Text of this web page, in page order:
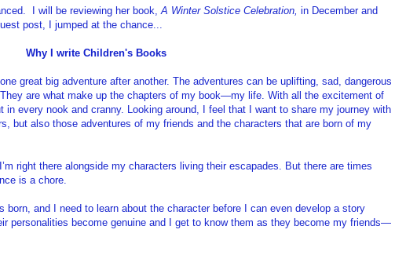
I will be reviewing her book,A Winter Solstice Celebration, in December and
post, I jumped at the chance...
Why I write Children's Books
great big adventure after another. The adventures can be uplifting, sad, dangerous
are what make up the chapters of my book—my life. With all the excitement of
in every nook and cranny. Looking around, I feel that I want to share my journey with
but also those adventures of my friends and the characters that are born of my
right there alongside my characters living their escapades. But there are times
is a chore.
born, and I need to learn about the character before I can even develop a story
personalities become genuine and I get to know them as they become my friends—